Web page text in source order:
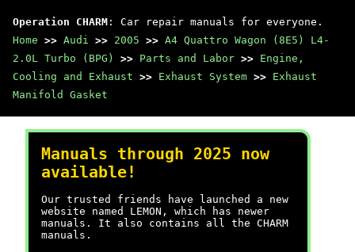
Operation CHARM : Car repair manuals for everyone.
Home >> Audi >> 2005 >> A4 Quattro Wagon (8E5) L4-
2.0L Turbo (BPG)
>> Parts and Labor >> Engine,
Cooling and Exhaust >> Exhaust System >> Exhaust
Manifold Gasket
Manuals through 2025 now
available!
Our trusted friends have launched a new
website named LEMON, which has newer
manuals. It also contains all the CHARM
manuals.